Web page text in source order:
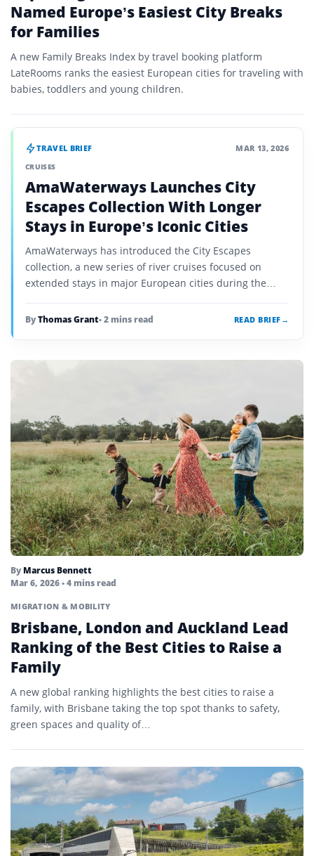
Named Europe’s Easiest City Breaks
for Families
A new Family Breaks Index by travel booking platform
LateRooms ranks the easiest European cities for traveling with
babies, toddlers and young children.
TRAVEL BRIEF MAR 13, 2026
CRUISES
AmaWaterways Launches City
Escapes Collection With Longer
Stays in Europe’s Iconic Cities
AmaWaterways has introduced the City Escapes
collection, a new series of river cruises focused on
extended stays in major European cities during the
ByThomas Grant• 2 mins read READ BRIEF →
By Marcus Bennett
Mar 6, 2026• 4 mins read
MIGRATION & MOBILITY
Brisbane, London and Auckland Lead
Ranking of the Best Cities to Raise a
Family
A new global ranking highlights the best cities to raise a
family, with Brisbane taking the top spot thanks to safety,
green spaces and quality of…